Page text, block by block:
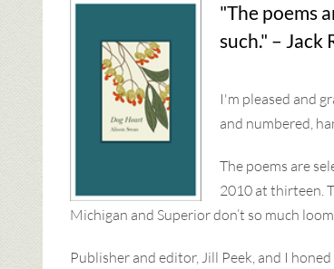
"The poems
such." – Jack
I'm pleased and
and numbered,
The poems are
2010 at thirteen.
Michigan and Superior don’t so much
Publisher and editor, Jill Peek, and I